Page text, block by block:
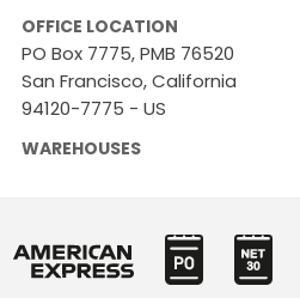
OFFICE LOCATION
PO Box 7775, PMB 76520
San Francisco, California
94120-7775 - US
WAREHOUSES